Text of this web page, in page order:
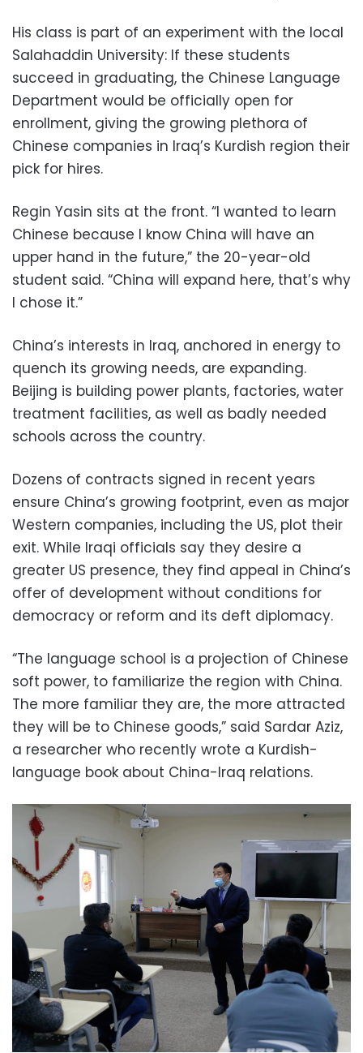
His class is part of an experiment with the local
Salahaddin University: If these students
succeed in graduating, the Chinese Language
Department would be officially open for
enrollment, giving the growing plethora of
Chinese companies in Iraq’s Kurdish region their
pick for hires.
Regin Yasin sits at the front. “I wanted to learn
Chinese because I know China will have an
upper hand in the future,” the 20-year-old
student said. “China will expand here, that’s why
I chose it.”
China’s interests in Iraq, anchored in energy to
quench its growing needs, are expanding.
Beijing is building power plants, factories, water
treatment facilities, as well as badly needed
schools across the country.
Dozens of contracts signed in recent years
ensure China’s growing footprint, even as major
Western companies, including the US, plot their
exit. While Iraqi officials say they desire a
greater US presence, they find appeal in China’s
offer of development without conditions for
democracy or reform and its deft diplomacy.
“The language school is a projection of Chinese
soft power, to familiarize the region with China.
The more familiar they are, the more attracted
they will be to Chinese goods,” said Sardar Aziz,
a researcher who recently wrote a Kurdish-
language book about China-Iraq relations.